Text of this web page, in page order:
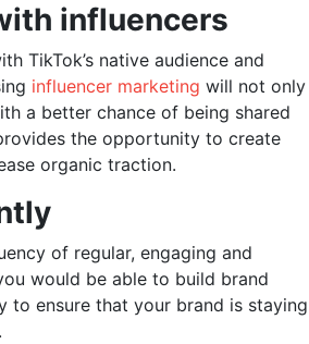
influencers
TikTok’s native audience and
influencer marketing will not only
a better chance of being shared
the opportunity to create
organic traction.
of regular, engaging and
would be able to build brand
to ensure that your brand is staying